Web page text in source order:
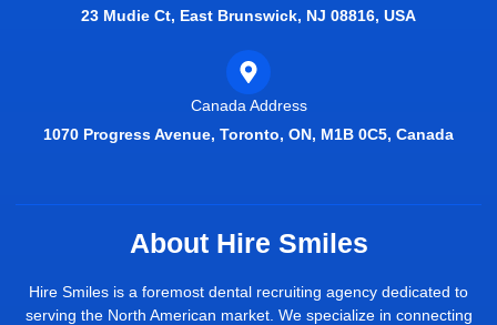
23 Mudie Ct, East Brunswick, NJ 08816, USA
Canada Address
1070 Progress Avenue, Toronto, ON, M1B 0C5, Canada
About Hire Smiles
Hire Smiles is a foremost dental recruiting agency dedicated to
serving the North American market. We specialize in connecting